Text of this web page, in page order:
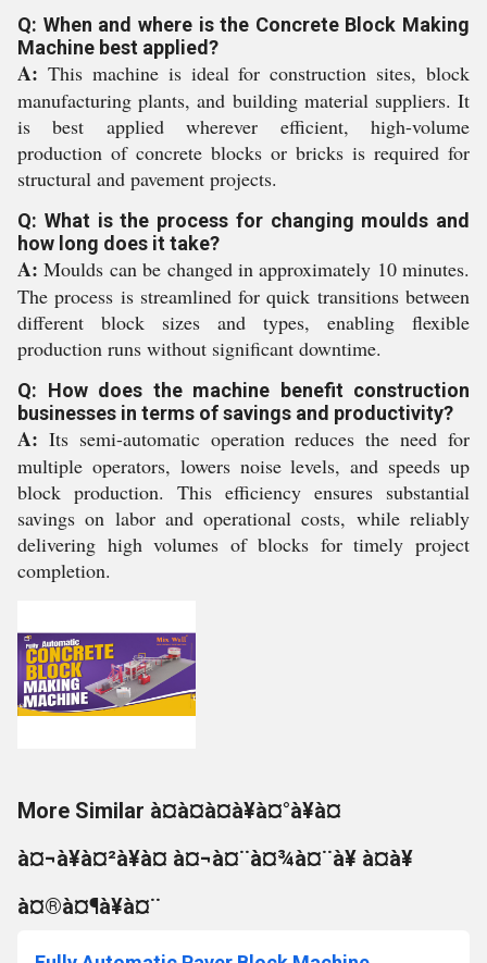
Q: When and where is the Concrete Block Making
Machine best applied?
A: This machine is ideal for construction sites, block
manufacturing plants, and building material suppliers. It
is best applied wherever efficient, high-volume
production of concrete blocks or bricks is required for
structural and pavement projects.
Q: What is the process for changing moulds and
how long does it take?
A: Moulds can be changed in approximately 10 minutes.
The process is streamlined for quick transitions between
different block sizes and types, enabling flexible
production runs without significant downtime.
Q: How does the machine benefit construction
businesses in terms of savings and productivity?
A: Its semi-automatic operation reduces the need for
multiple operators, lowers noise levels, and speeds up
block production. This efficiency ensures substantial
savings on labor and operational costs, while reliably
delivering high volumes of blocks for timely project
completion.
More Similar à¤à¤à¤à¥à¤°à¥à¤
à¤¬à¥à¤²à¥à¤ à¤¬à¤¨à¤¾à¤¨à¥ à¤à¥
à¤®à¤¶à¥à¤¨